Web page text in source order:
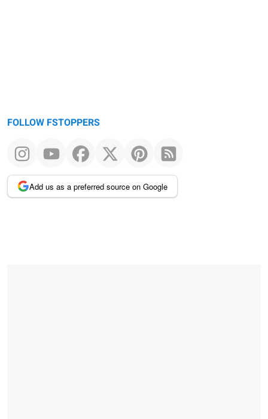
FOLLOW FSTOPPERS
Add us as a preferred source on Google